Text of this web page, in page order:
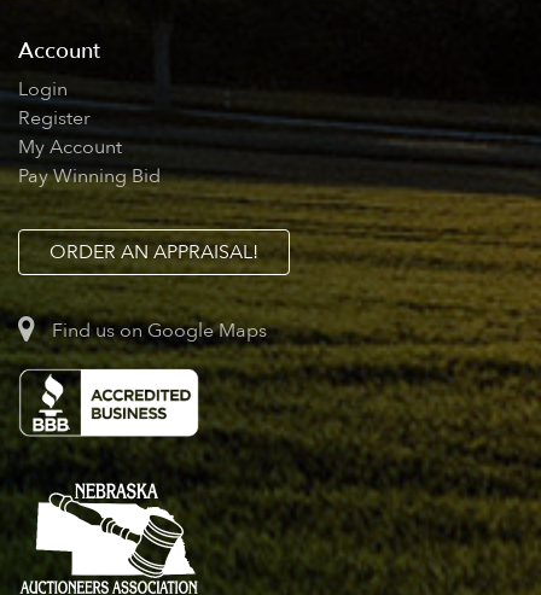
Account
Login
Register
My Account
Pay Winning Bid
ORDER AN APPRAISAL!
Find us on Google Maps